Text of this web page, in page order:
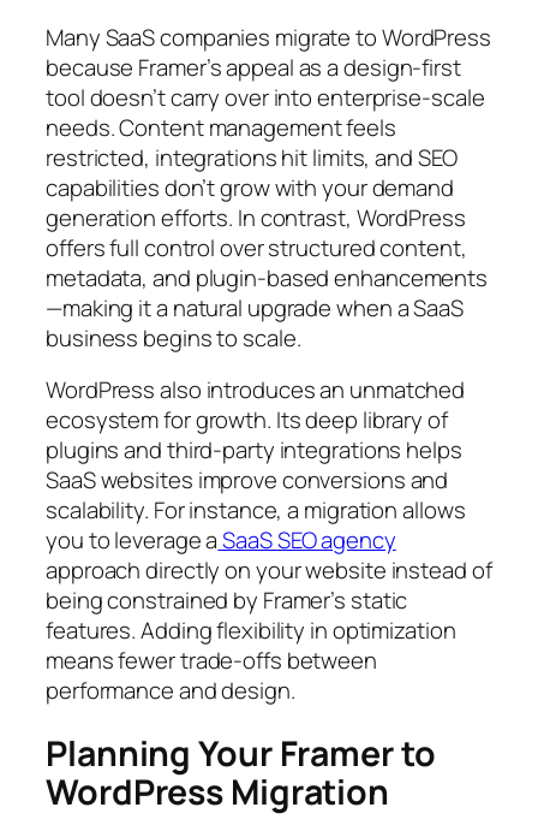
Many SaaS companies migrate to WordPress
because Framer’s appeal as a design-first
tool doesn’t carry over into enterprise-scale
needs. Content management feels
restricted, integrations hit limits, and SEO
capabilities don’t grow with your demand
generation efforts. In contrast, WordPress
offers full control over structured content,
metadata, and plugin-based enhancements
—making it a natural upgrade when a SaaS
business begins to scale.
WordPress also introduces an unmatched
ecosystem for growth. Its deep library of
plugins and third-party integrations helps
SaaS websites improve conversions and
scalability. For instance, a migration allows
you to leverage aSaaS SEO agency
approach directly on your website instead of
being constrained by Framer’s static
features. Adding flexibility in optimization
means fewer trade-offs between
performance and design.
Planning Your Framer to
WordPress Migration